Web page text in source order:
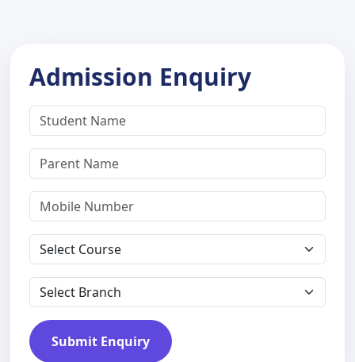
Admission Enquiry
Submit Enquiry